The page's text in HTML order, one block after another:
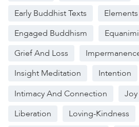
Early Buddhist Texts
Elements
Engaged Buddhism
Grief And Loss
Insight Meditation
Intention
Intimacy And Connection
Liberation
Loving-Kindness